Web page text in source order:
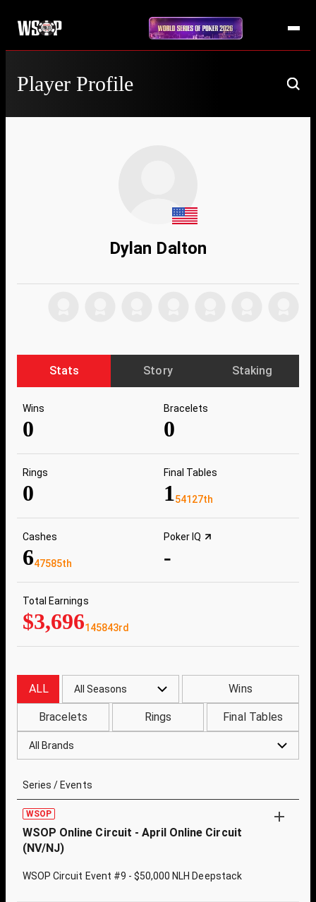
Player Profile
Dylan Dalton
Stats Story Staking
Wins
0
Bracelets
0
Rings
0
Final Tables
154127th
Cashes
647585th
Poker IQ
-
Total Earnings
$3,696145843rd
ALL All Seasons Wins
Bracelets Rings Final Tables
All Brands
Series / Events
WSOP
WSOP Online Circuit - April Online Circuit
(NV/NJ)
WSOP Circuit Event #9 - $50,000 NLH Deepstack